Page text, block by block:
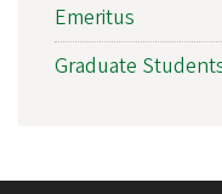
Emeritus
Graduate